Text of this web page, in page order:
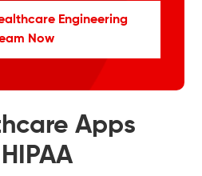
Engineering
Now
Apps